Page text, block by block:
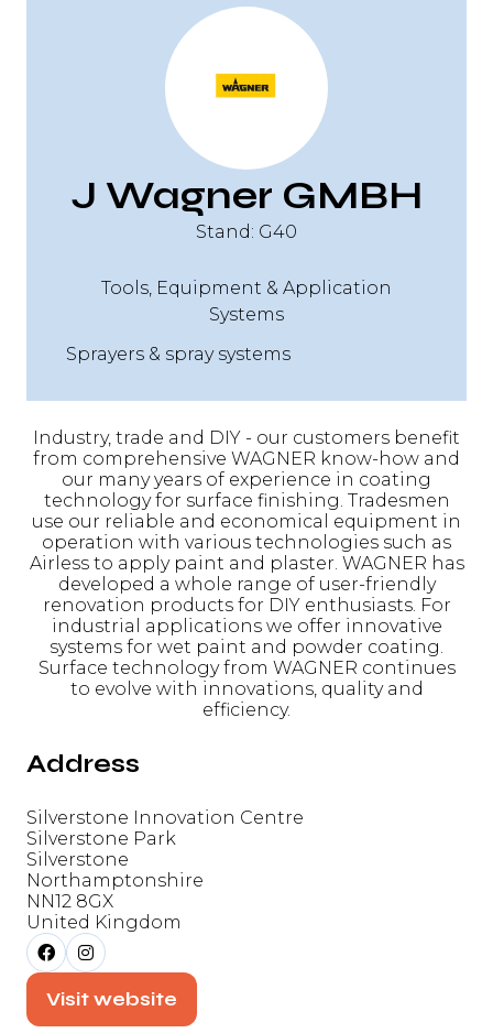
J Wagner GMBH
Stand: G40
Tools, Equipment & Application
Systems
Sprayers & spray systems
Industry, trade and DIY - our customers benefit
from comprehensive WAGNER know-how and
our many years of experience in coating
technology for surface finishing. Tradesmen
use our reliable and economical equipment in
operation with various technologies such as
Airless to apply paint and plaster. WAGNER has
developed a whole range of user-friendly
renovation products for DIY enthusiasts. For
industrial applications we offer innovative
systems for wet paint and powder coating.
Surface technology from WAGNER continues
to evolve with innovations, quality and
efficiency.
Address
Silverstone Innovation Centre
Silverstone Park
Silverstone
Northamptonshire
NN12 8GX
United Kingdom
Visit website
(opens